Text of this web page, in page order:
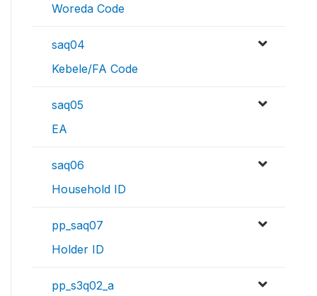
Woreda Code
saq04
Kebele/FA Code
saq05
EA
saq06
Household ID
pp_saq07
Holder ID
pp_s3q02_a